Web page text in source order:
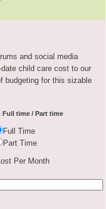
and social media
child care cost to our
budgeting for this sizable
Full time / Part time
Full Time
Part Time
Per Month